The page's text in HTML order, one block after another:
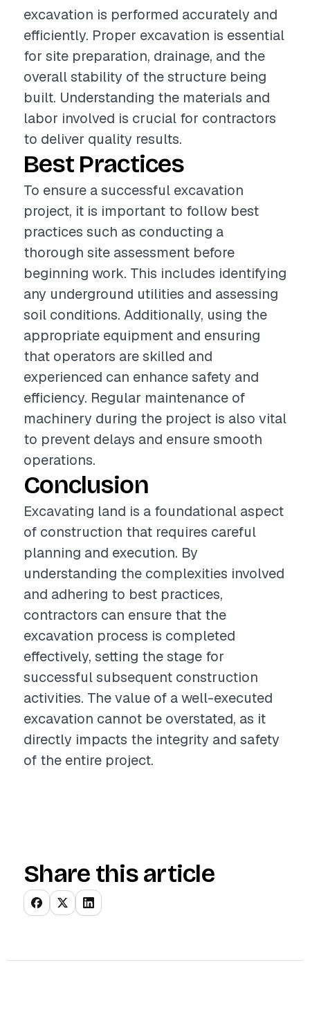
excavation is performed accurately and
efficiently. Proper excavation is essential
for site preparation, drainage, and the
overall stability of the structure being
built. Understanding the materials and
labor involved is crucial for contractors
to deliver quality results.
Best Practices
To ensure a successful excavation
project, it is important to follow best
practices such as conducting a
thorough site assessment before
beginning work. This includes identifying
any underground utilities and assessing
soil conditions. Additionally, using the
appropriate equipment and ensuring
that operators are skilled and
experienced can enhance safety and
efficiency. Regular maintenance of
machinery during the project is also vital
to prevent delays and ensure smooth
operations.
Conclusion
Excavating land is a foundational aspect
of construction that requires careful
planning and execution. By
understanding the complexities involved
and adhering to best practices,
contractors can ensure that the
excavation process is completed
effectively, setting the stage for
successful subsequent construction
activities. The value of a well-executed
excavation cannot be overstated, as it
directly impacts the integrity and safety
of the entire project.
Share this article